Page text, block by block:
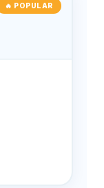
🔥 POPULAR